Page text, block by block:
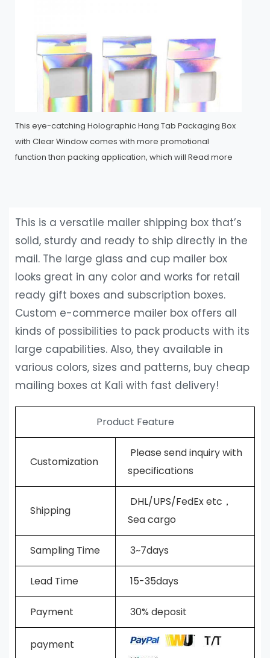
This eye-catching Holographic Hang Tab Packaging Box
with Clear Window comes with more promotional
function than packing application, which will Read more
This is a versatile mailer shipping box that’s
solid, sturdy and ready to ship directly in the
mail. The large glass and cup mailer box
looks great in any color and works for retail
ready gift boxes and subscription boxes.
Custom e-commerce mailer box offers all
kinds of possibilities to pack products with its
large capabilities. Also, they available in
various colors, sizes and patterns, buy cheap
mailing boxes at Kali with fast delivery!
Product Feature
Customization
Please send inquiry with
specifications
Shipping
DHL/UPS/FedEx etc，
Sea cargo
Sampling Time 3~7days
Lead Time 15-35days
Payment 30% deposit
payment